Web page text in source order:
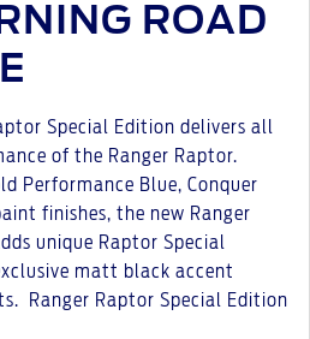
ROAD
Special Edition delivers all
of the Ranger Raptor.
Performance Blue, Conquer
finishes, the new Ranger
unique Raptor Special
matt black accent
Ranger Raptor Special Edition